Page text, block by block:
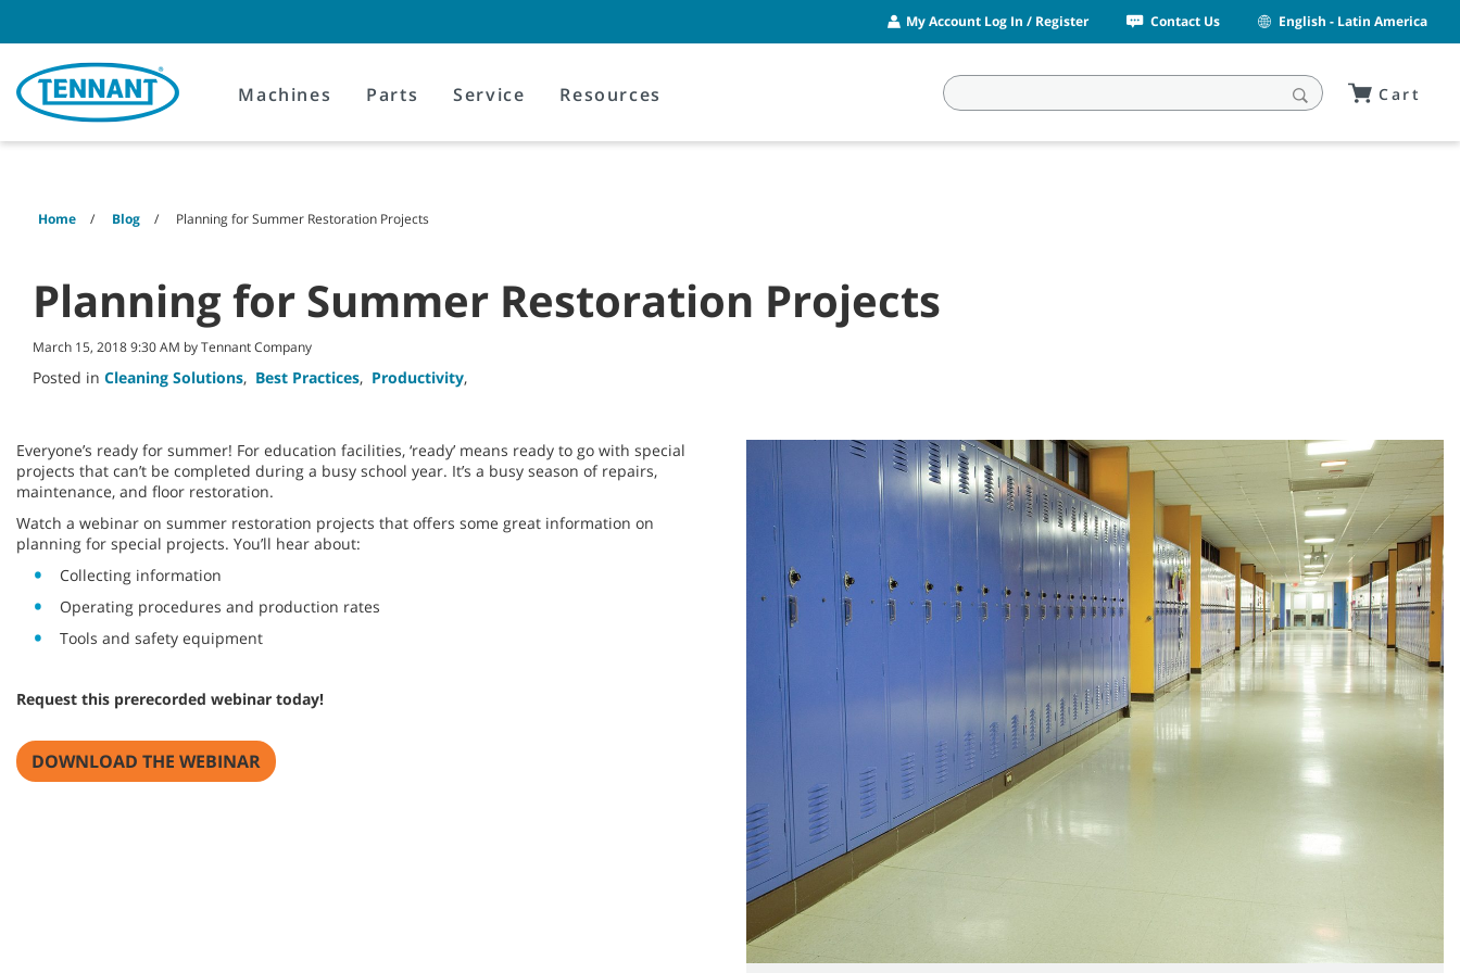
content
navigation
menu
My Account Log In / Register Contact Us English - Latin America
Machines Parts Service Resources Cart
Home Blog Planning for Summer Restoration Projects
Planning for Summer Restoration Projects
March 15, 2018 9:30 AM by Tennant Company
Posted in Cleaning Solutions, Best Practices, Productivity,
Everyone’s ready for summer! For education facilities, ‘ready’ means ready to go with special
projects that can’t be completed during a busy school year. It’s a busy season of repairs,
maintenance, and floor restoration.
Watch a webinar on summer restoration projects that offers some great information on
planning for special projects. You’ll hear about:
Collecting information
Operating procedures and production rates
Tools and safety equipment
Request this prerecorded webinar today!
DOWNLOAD THE WEBINAR